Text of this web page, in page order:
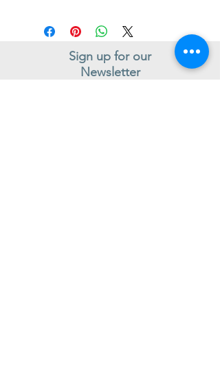
Sign up for our
Newsletter